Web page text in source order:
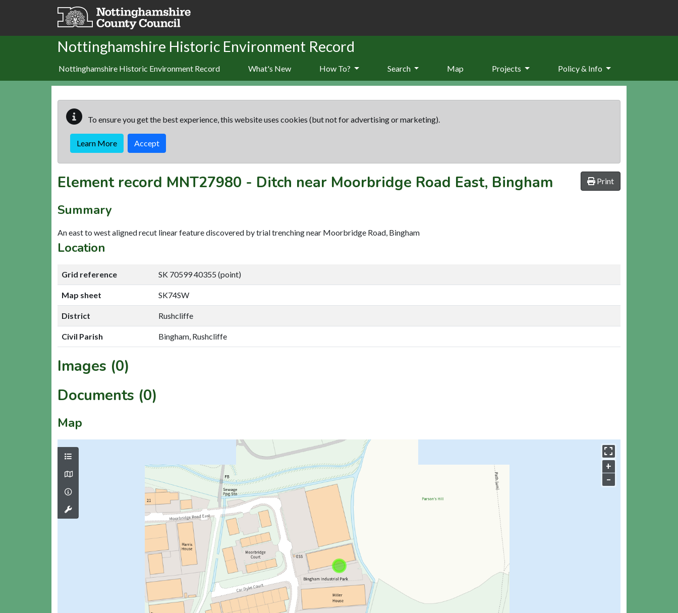
Skip to main content
Nottinghamshire Historic Environment Record
Nottinghamshire Historic Environment Record What's New How To? Search Map Projects Policy & Info
To ensure you get the best experience, this website uses cookies (but not for advertising or marketing).
Learn More Accept
Print
Element record MNT27980 - Ditch near Moorbridge Road East, Bingham
Summary
An east to west aligned recut linear feature discovered by trial trenching near Moorbridge Road, Bingham
Location
Grid reference SK 70599 40355 (point)
Map sheet SK74SW
District Rushcliffe
Civil Parish Bingham, Rushcliffe
Images (0)
Documents (0)
Map
+
–